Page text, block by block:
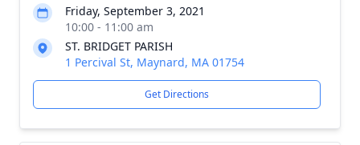
Friday, September 3, 2021
10:00 - 11:00 am
ST. BRIDGET PARISH
1 Percival St, Maynard, MA 01754
Get Directions